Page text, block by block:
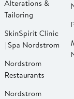
Alterations &
Tailoring
SkinSpirit Clinic
| Spa Nordstrom
Nordstrom
Restaurants
Nordstrom